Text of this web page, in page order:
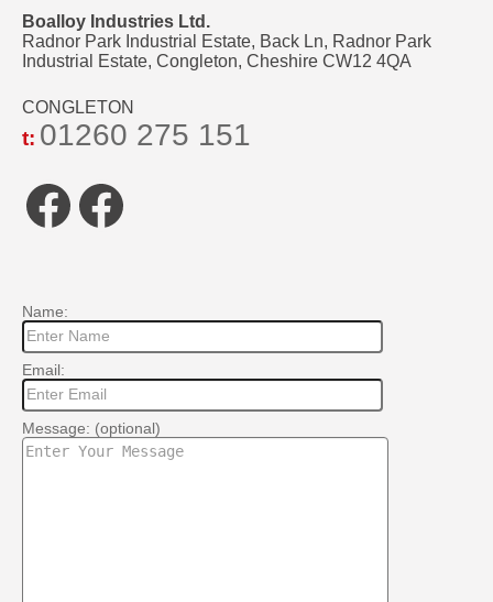
Boalloy Industries Ltd.
Radnor Park Industrial Estate, Back Ln, Radnor Park
Industrial Estate, Congleton, Cheshire CW12 4QA
CONGLETON
t: 01260 275 151
Facebook
Facebook
Name:
Email:
Message: (optional)